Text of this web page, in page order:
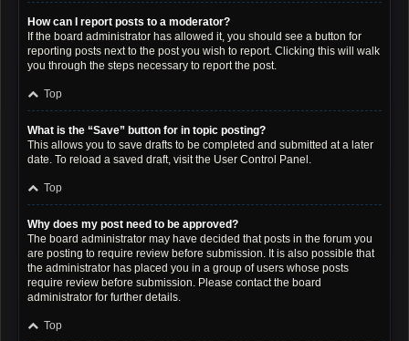
How can I report posts to a moderator?
If the board administrator has allowed it, you should see a button for
reporting posts next to the post you wish to report. Clicking this will walk
you through the steps necessary to report the post.
Top
What is the “Save” button for in topic posting?
This allows you to save drafts to be completed and submitted at a later
date. To reload a saved draft, visit the User Control Panel.
Top
Why does my post need to be approved?
The board administrator may have decided that posts in the forum you
are posting to require review before submission. It is also possible that
the administrator has placed you in a group of users whose posts
require review before submission. Please contact the board
administrator for further details.
Top